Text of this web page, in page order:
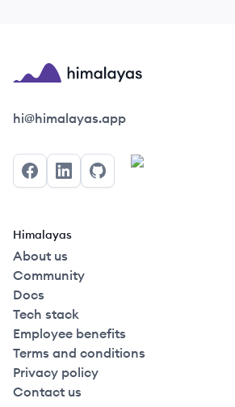
Himalayas logo
hi@himalayas.app
FacebookLinkedInGitHub
Himalayas
About us
Community
Docs
Tech stack
Employee benefits
Terms and conditions
Privacy policy
Contact us